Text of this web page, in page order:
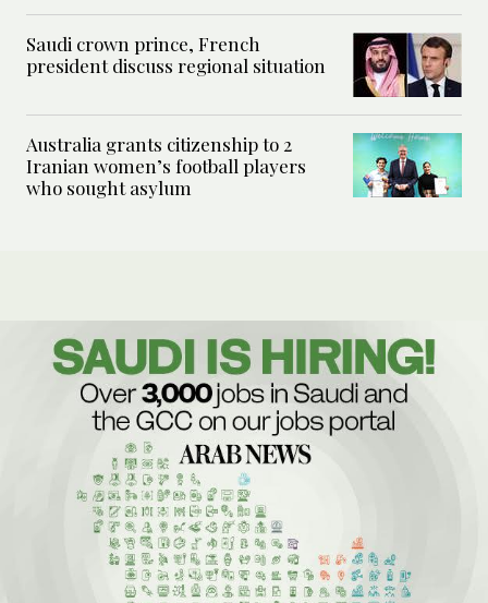
Saudi crown prince, French
president discuss regional situation
Australia grants citizenship to 2
Iranian women’s football players
who sought asylum